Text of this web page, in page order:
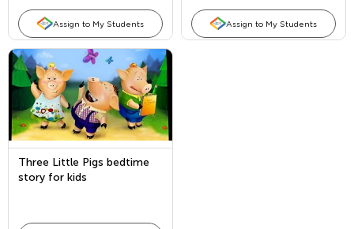
Assign to My Students Assign to My Students
Three Little Pigs bedtime
story for kids